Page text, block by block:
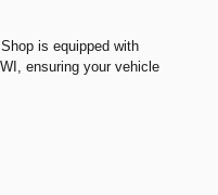
is equipped with
ensuring your vehicle